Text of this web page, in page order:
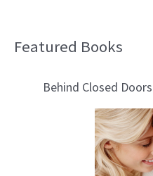
Featured Books
Behind Closed
B